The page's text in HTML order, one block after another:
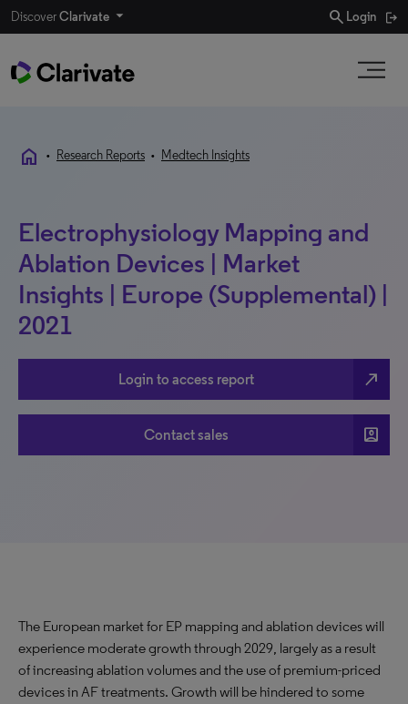
DiscoverClarivate search Login
home • Research Reports • Medtech Insights
Electrophysiology Mapping and
Ablation Devices | Market
Insights | Europe (Supplemental) |
2021
Login to access report north_east
Contact sales account_box
The European market for EP mapping and ablation devices will
experience moderate growth through 2029, largely as a result
of increasing ablation volumes and the use of premium-priced
devices in AF treatments. Growth will be hindered to some